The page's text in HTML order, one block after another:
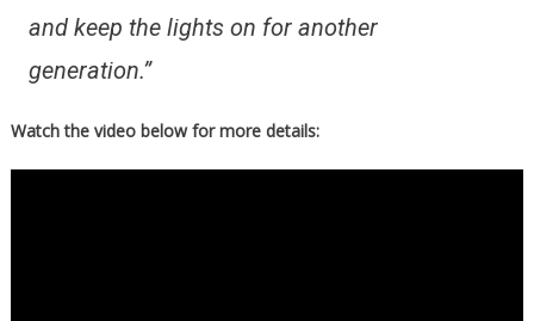
and keep the lights on for another
generation.”
Watch the video below for more details: